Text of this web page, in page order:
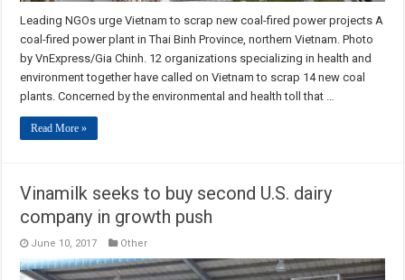
Leading NGOs urge Vietnam to scrap new coal-fired power projects A
coal-fired power plant in Thai Binh Province, northern Vietnam. Photo
by VnExpress/Gia Chinh. 12 organizations specializing in health and
environment together have called on Vietnam to scrap 14 new coal
plants. Concerned by the environmental and health toll that …
Read More »
Vinamilk seeks to buy second U.S. dairy
company in growth push
June 10, 2017 Other